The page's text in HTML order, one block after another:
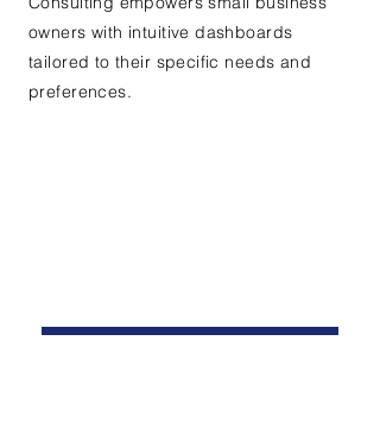
owners with intuitive dashboards
tailored to their specific needs and
preferences.